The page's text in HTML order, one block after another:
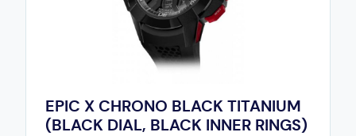
EPIC X CHRONO BLACK TITANIUM
(BLACK DIAL, BLACK INNER RINGS)